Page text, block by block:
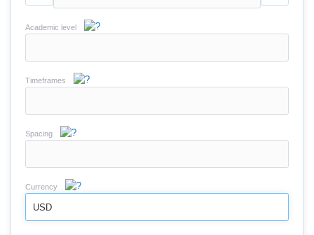
Academic level
Timeframes
Spacing
Currency
USD